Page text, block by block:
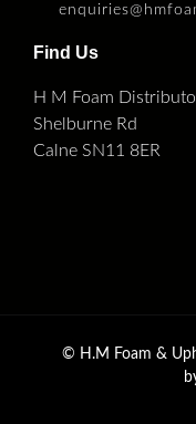
Find Us
H M Foam
Shelburne Rd
Calne SN11 8ER
© H.M Foam &